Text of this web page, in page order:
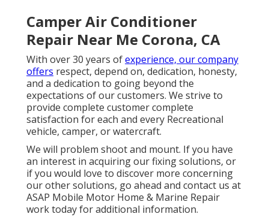
Camper Air Conditioner
Repair Near Me Corona, CA
With over 30 years ofexperience, our company
offers respect, depend on, dedication, honesty,
and a dedication to going beyond the
expectations of our customers. We strive to
provide complete customer complete
satisfaction for each and every Recreational
vehicle, camper, or watercraft.
We will problem shoot and mount. If you have
an interest in acquiring our fixing solutions, or
if you would love to discover more concerning
our other solutions, go ahead and contact us at
ASAP Mobile Motor Home & Marine Repair
work today for additional information.